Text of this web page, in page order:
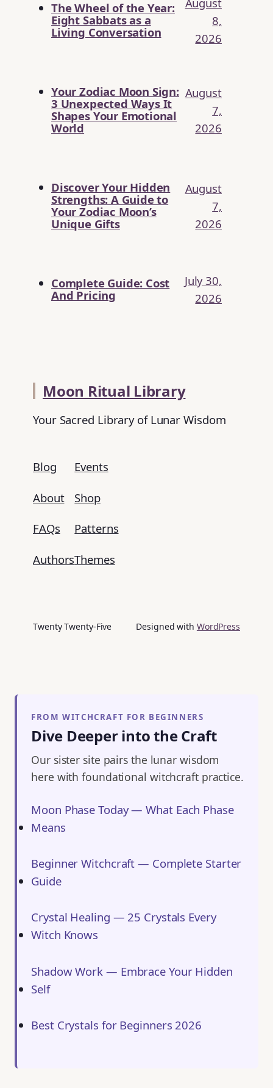
The Wheel of the Year:
Eight Sabbats as a
Living Conversation
8,
2026
Your Zodiac Moon Sign:
3 Unexpected Ways It
Shapes Your Emotional
World
August
7,
2026
Discover Your Hidden
Strengths: A Guide to
Your Zodiac Moon’s
Unique Gifts
August
7,
2026
Complete Guide: Cost
And Pricing
July 30,
2026
Moon Ritual Library
Your Sacred Library of Lunar Wisdom
Blog
About
FAQs
Authors
Events
Shop
Patterns
Themes
Twenty Twenty-Five Designed with WordPress
FROM WITCHCRAFT FOR BEGINNERS
Dive Deeper into the Craft
Our sister site pairs the lunar wisdom
here with foundational witchcraft practice.
Moon Phase Today — What Each Phase
Means
Beginner Witchcraft — Complete Starter
Guide
Crystal Healing — 25 Crystals Every
Witch Knows
Shadow Work — Embrace Your Hidden
Self
Best Crystals for Beginners 2026